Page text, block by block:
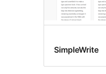
SimpleWrite